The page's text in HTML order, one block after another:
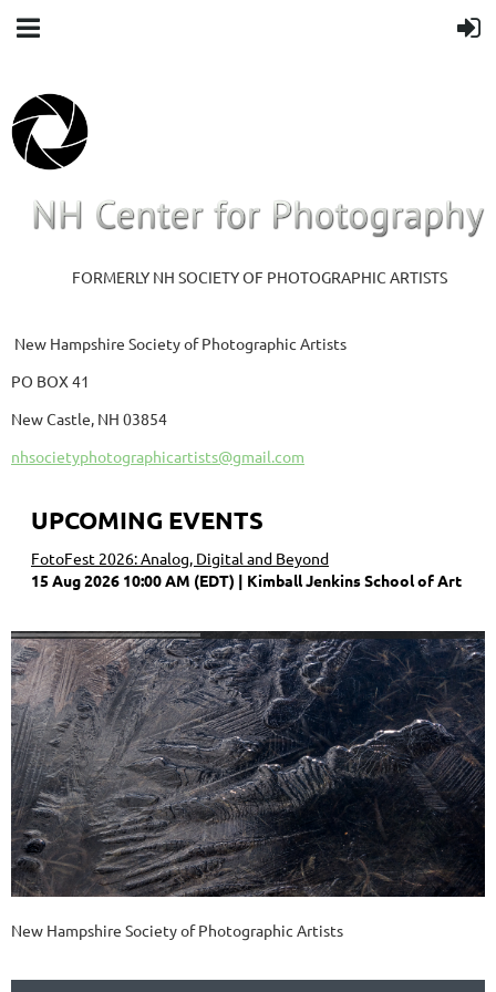
FORMERLY NH SOCIETY OF PHOTOGRAPHIC ARTISTS
New Hampshire Society of Photographic Artists
PO BOX 41
New Castle, NH 03854
nhsocietyphotographicartists@gmail.com
UPCOMING EVENTS
FotoFest 2026: Analog, Digital and Beyond
15 Aug 2026 10:00 AM (EDT)
Kimball Jenkins School of Art
New Hampshire Society of Photographic Artists